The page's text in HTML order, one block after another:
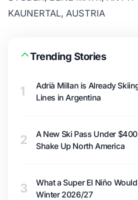
KAUNERTAL, AUSTRIA
Trending Stories
1
Adrià Millan is Already
Lines in Argentina
2
A New Ski Pass Under
Shake Up North America
3
What a Super El Niño
Winter 2026/27